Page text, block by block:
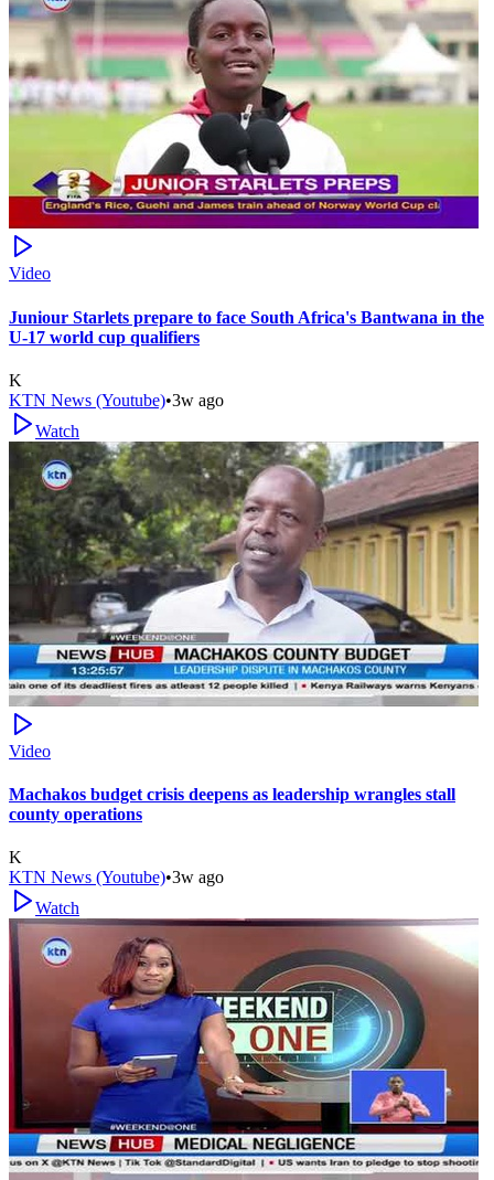
Video
Juniour Starlets prepare to face South Africa's Bantwana in the
U-17 world cup qualifiers
K
KTN News (Youtube)•3w ago
Watch
Video
Machakos budget crisis deepens as leadership wrangles stall
county operations
K
KTN News (Youtube)•3w ago
Watch